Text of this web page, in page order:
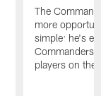
The
more
simple: he's
Commanders
players on the